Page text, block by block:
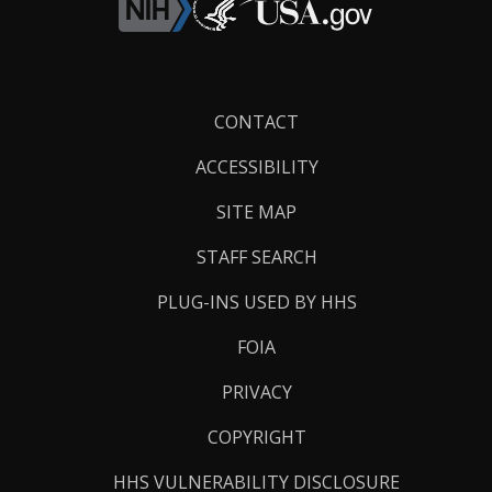
CONTACT
ACCESSIBILITY
SITE MAP
STAFF SEARCH
PLUG-INS USED BY HHS
FOIA
PRIVACY
COPYRIGHT
HHS VULNERABILITY DISCLOSURE